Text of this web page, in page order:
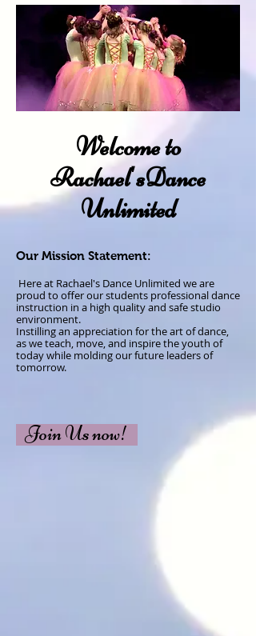
Welcome to
Rachael'sDance
Unlimited
Our Mission Statement:
​ Here at Rachael's Dance Unlimited we are
proud to offer our students professional dance
instruction in a high quality and safestudio
environment.
Instilling an appreciation for the art of dance,
as we teach, move, and inspire the youth of
today while molding our future leaders of
tomorrow.
Join Us now!